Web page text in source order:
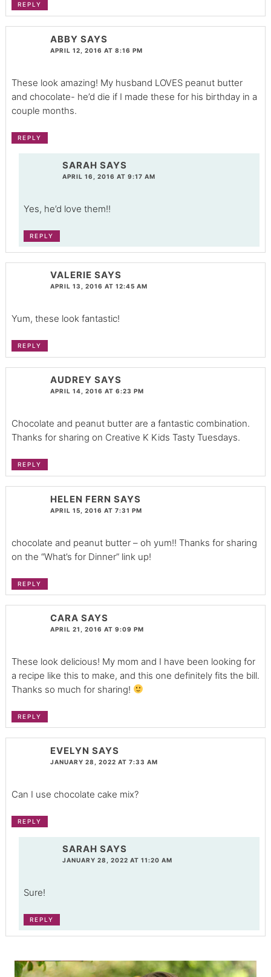
REPLY
ABBY SAYS
APRIL 12, 2016 AT 8:16 PM
These look amazing! My husband LOVES peanut butter
and chocolate- he’d die if I made these for his birthday in a
couple months.
REPLY
SARAH SAYS
APRIL 16, 2016 AT 9:17 AM
Yes, he’d love them!!
REPLY
VALERIE SAYS
APRIL 13, 2016 AT 12:45 AM
Yum, these look fantastic!
REPLY
AUDREY SAYS
APRIL 14, 2016 AT 6:23 PM
Chocolate and peanut butter are a fantastic combination.
Thanks for sharing on Creative K Kids Tasty Tuesdays.
REPLY
HELEN FERN SAYS
APRIL 15, 2016 AT 7:31 PM
chocolate and peanut butter – oh yum!! Thanks for sharing
on the “What’s for Dinner” link up!
REPLY
CARA SAYS
APRIL 21, 2016 AT 9:09 PM
These look delicious! My mom and I have been looking for
a recipe like this to make, and this one definitely fits the bill.
Thanks so much for sharing!
REPLY
EVELYN SAYS
JANUARY 28, 2022 AT 7:33 AM
Can I use chocolate cake mix?
REPLY
SARAH SAYS
JANUARY 28, 2022 AT 11:20 AM
Sure!
REPLY